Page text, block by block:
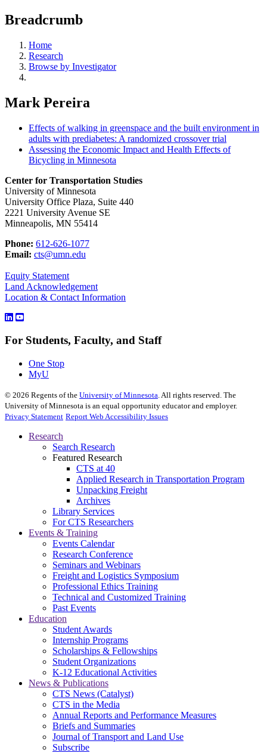
Breadcrumb
Home
Research
Browse by Investigator
Mark Pereira
Effects of walking in greenspace and the built environment in
adults with prediabetes: A randomized crossover trial
Assessing the Economic Impact and Health Effects of
Bicycling in Minnesota
Center for Transportation Studies
University of Minnesota
University Office Plaza, Suite 440
2221 University Avenue SE
Minneapolis, MN 55414
Phone: 612-626-1077
Email: cts@umn.edu
Equity Statement
Land Acknowledgement
Location & Contact Information
For Students, Faculty, and Staff
One Stop
MyU
© 2026 Regents of the University of Minnesota. All rights reserved. The
University of Minnesota is an equal opportunity educator and employer.
Privacy Statement Report Web Accessibility Issues
Research
Search Research
Featured Research
CTS at 40
Applied Research in Transportation Program
Unpacking Freight
Archives
Library Services
For CTS Researchers
Events & Training
Events Calendar
Research Conference
Seminars and Webinars
Freight and Logistics Symposium
Professional Ethics Training
Technical and Customized Training
Past Events
Education
Student Awards
Internship Programs
Scholarships & Fellowships
Student Organizations
K-12 Educational Activities
News & Publications
CTS News (Catalyst)
CTS in the Media
Annual Reports and Performance Measures
Briefs and Summaries
Journal of Transport and Land Use
Subscribe